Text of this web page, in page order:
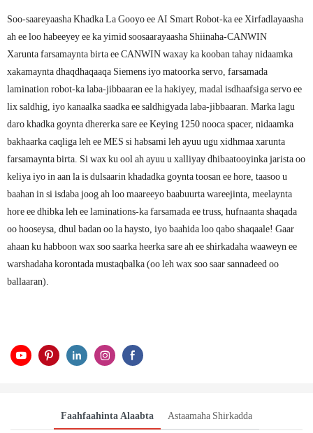
Soo-saareyaasha Khadka La Gooyo ee AI Smart Robot-ka ee Xirfadlayaasha
ah ee loo habeeyey ee ka yimid soosaarayaasha Shiinaha-CANWIN
Xarunta farsamaynta birta ee CANWIN waxay ka kooban tahay nidaamka
xakamaynta dhaqdhaqaaqa Siemens iyo matoorka servo, farsamada
lamination robot-ka laba-jibbaaran ee la hakiyey, madal isdhaafsiga servo ee
lix saldhig, iyo kanaalka saadka ee saldhigyada laba-jibbaaran. Marka lagu
daro khadka goynta dhererka sare ee Keying 1250 nooca spacer, nidaamka
bakhaarka caqliga leh ee MES si habsami leh ayuu ugu xidhmaa xarunta
farsamaynta birta. Si wax ku ool ah ayuu u xalliyay dhibaatooyinka jarista oo
keliya iyo in aan la is dulsaarin khadadka goynta toosan ee hore, taasoo u
baahan in si isdaba joog ah loo maareeyo baabuurta wareejinta, meelaynta
hore ee dhibka leh ee laminations-ka farsamada ee truss, hufnaanta shaqada
oo hooseysa, dhul badan oo la haysto, iyo baahida loo qabo shaqaale! Gaar
ahaan ku habboon wax soo saarka heerka sare ah ee shirkadaha waaweyn ee
warshadaha korontada mustaqbalka (oo leh wax soo saar sannadeed oo
ballaaran).
Faahfaahinta Alaabta Astaamaha Shirkadda